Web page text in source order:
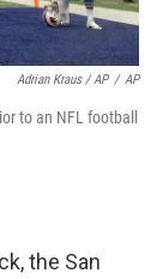
Adrian Kraus / AP / AP
to an NFL football
the San